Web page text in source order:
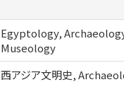
Egyptology,
Museology
西アジア文明史,